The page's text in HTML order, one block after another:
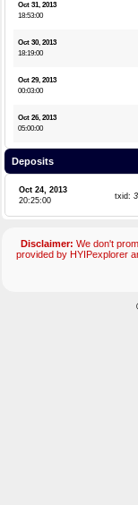
Oct 31, 2013
18:53:00
Oct 30, 2013
18:19:00
Oct 29, 2013
00:03:00
Oct 26, 2013
05:00:00
Deposits
Oct 24, 2013
20:25:00
txid:
Disclaimer: We don't
provided by HYIPexplorer